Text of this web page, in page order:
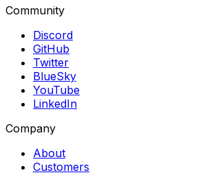
Community
Discord
GitHub
Twitter
BlueSky
YouTube
LinkedIn
Company
About
Customers